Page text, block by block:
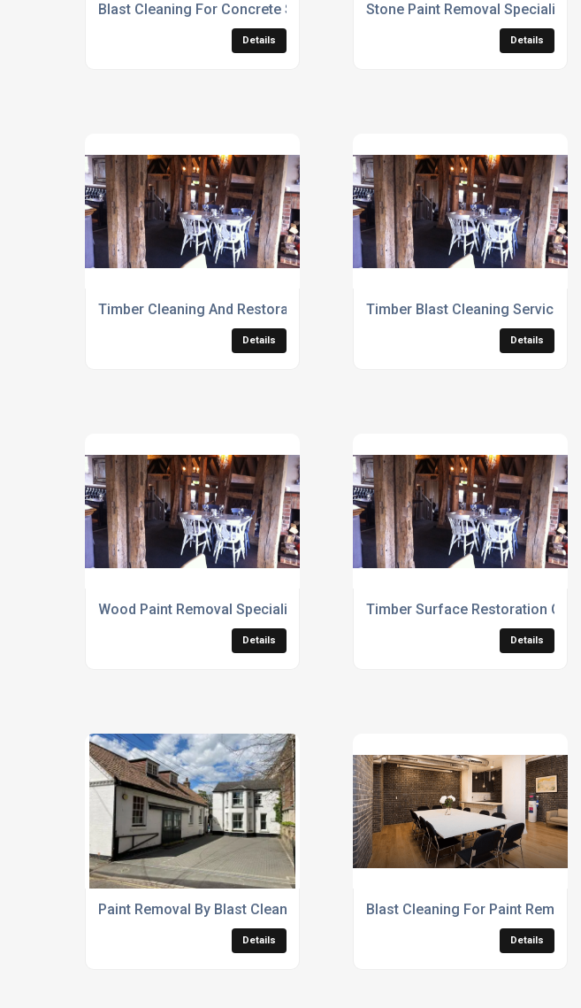
Blast Cleaning For Concrete Surfaces
Details
Stone Paint Removal Specialists
Details
Timber Cleaning And Restoration Services
Details
Timber Blast Cleaning Services
Details
Wood Paint Removal Specialists
Details
Timber Surface Restoration
Details
Paint Removal By Blast Cleaning Services
Details
Blast Cleaning For Paint Removal
Details